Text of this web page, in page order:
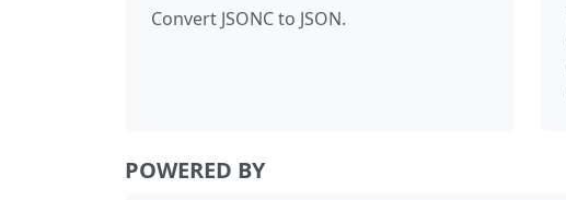
Convert JSONC to JSON.
POWERED BY